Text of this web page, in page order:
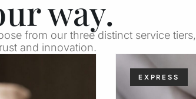
way.
from our three distinct service tiers,
and innovation.
EXPRESS